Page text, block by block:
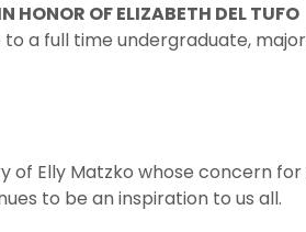
HONOR OF ELIZABETH DEL TUFO
a full time undergraduate,
of Elly Matzko whose concern
to be an inspiration to us all.